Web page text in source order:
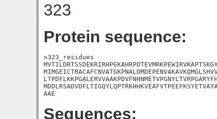
323
Protein sequence:
>323_residues
AAE
Sequences: